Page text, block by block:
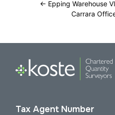
← Epping Warehouse
Carrara
Tax Agent Number